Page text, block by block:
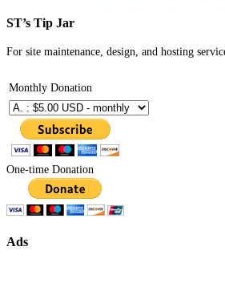
ST’s Tip Jar
For site maintenance, design, and hosting
Monthly Donation
One-time Donation
Ads